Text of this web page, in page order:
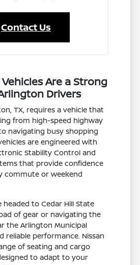
Contact Us
Are a Strong
Drivers
TX, requires a vehicle that
from high-speed highway
navigating busy shopping
are engineered with
Stability Control and
that provide confidence
commute or weekend
headed to Cedar Hill State
of gear or navigating the
the Arlington Municipal
reliable performance. Nissan
of seating and cargo
to adapt to your